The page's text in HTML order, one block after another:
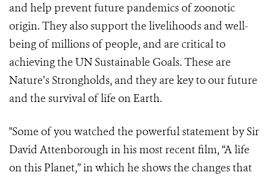
and help prevent future pandemics of zoonotic
origin. They also support the livelihoods and well-
being of millions of people, and are critical to
achieving the UN Sustainable Goals. These are
Nature’s Strongholds, and they are key to our future
and the survival of life on Earth.
"Some of you watched the powerful statement by Sir
David Attenborough in his most recent film, “A life
on this Planet,” in which he shows the changes that